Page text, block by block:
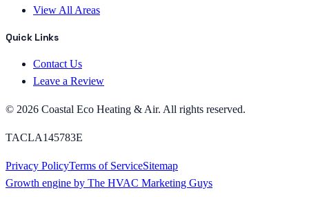
View All Areas
Quick Links
Contact Us
Leave a Review
© 2026 Coastal Eco Heating & Air. All rights reserved.
TACLA145783E
Privacy PolicyTerms of ServiceSitemap
Growth engine by The HVAC Marketing Guys